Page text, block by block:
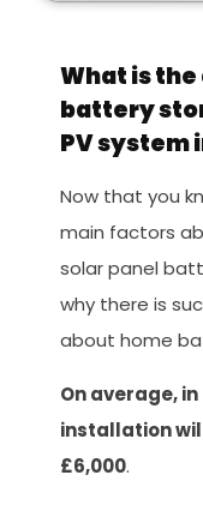
What is
battery
PV system
Now that you
main factors
solar panel
why there is
about home
On average,
installation
£6,000.